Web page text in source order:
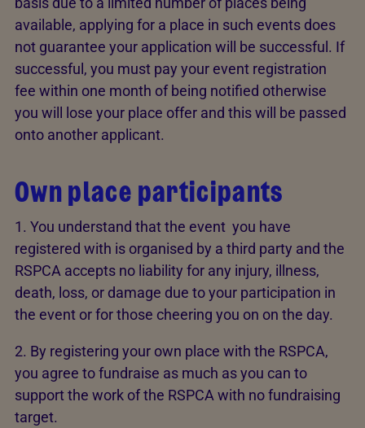
available, applying for a place in such events does
not guarantee your application will be successful. If
successful, you must pay your event registration
fee within one month of being notified otherwise
you will lose your place offer and this will be passed
onto another applicant.
Own place participants
1. You understand that the event you have
registered with is organised by a third party and the
RSPCA accepts no liability for any injury, illness,
death, loss, or damage due to your participation in
the event or for those cheering you on on the day.
2. By registering your own place with the RSPCA,
you agree to fundraise as much as you can to
support the work of the RSPCA with no fundraising
target.